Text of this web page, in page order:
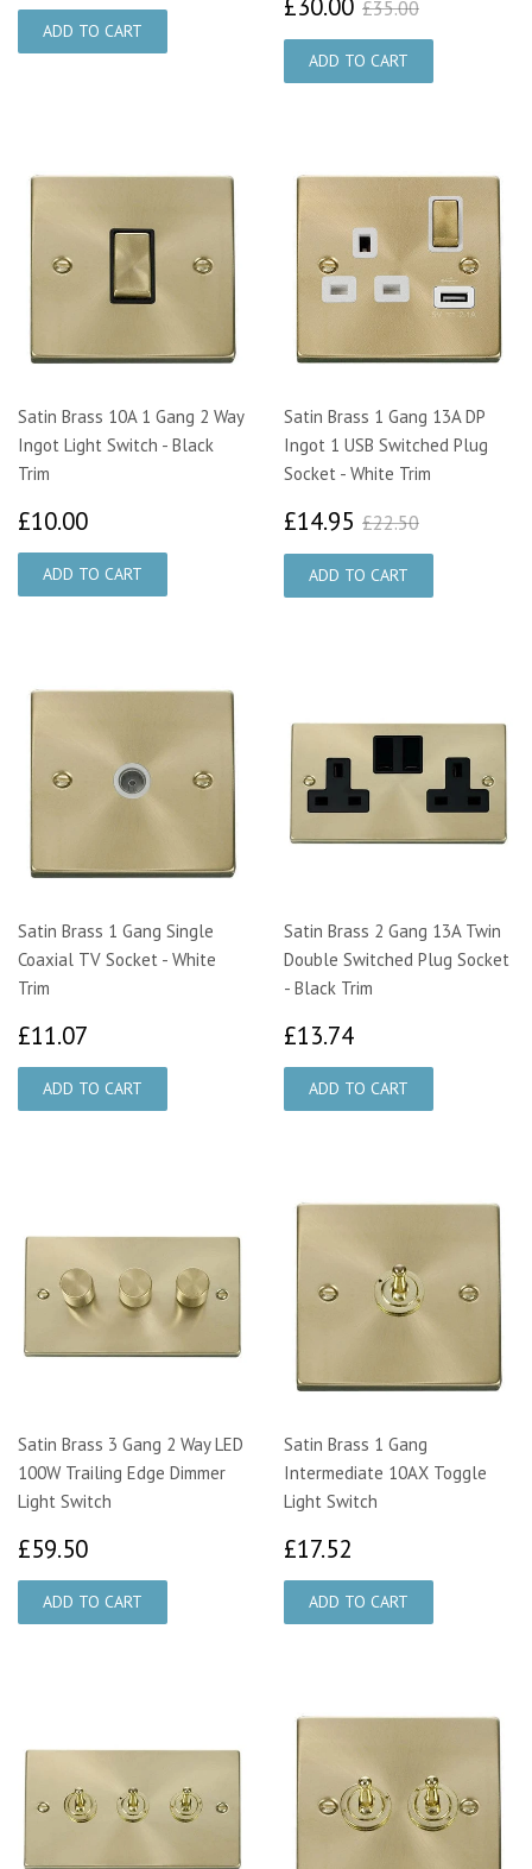
£35.00
Satin Brass 10A 1 Gang 2 Way
Ingot Light Switch - Black
Trim
£10.00
Satin Brass 1 Gang 13A DP
Ingot 1 USB Switched Plug
Socket - White Trim
£14.95 £14.95
£22.50
Satin Brass 1 Gang Single
Coaxial TV Socket - White
Trim
£11.07
Satin Brass 2 Gang 13A Twin
Double Switched Plug Socket
- Black Trim
£13.74
Satin Brass 3 Gang 2 Way LED
100W Trailing Edge Dimmer
Light Switch
£59.50
Satin Brass 1 Gang
Intermediate 10AX Toggle
Light Switch
£17.52